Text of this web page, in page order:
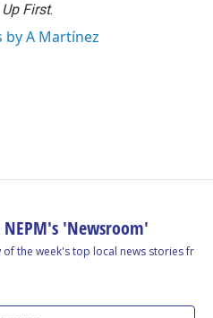
Up First.
by A Martínez